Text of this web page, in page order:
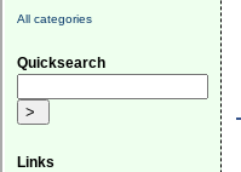
All categories
Quicksearch
Links